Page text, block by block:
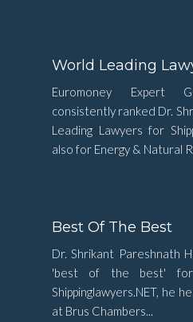
World Leading
Euromoney Expert
consistently ranked Dr.
Leading Lawyers for
also for Energy & Natural
Best Of The Best
Dr. Shrikant Pareshnath
'best of the best' for
Shippinglawyers.NET, he
at Brus Chambers...